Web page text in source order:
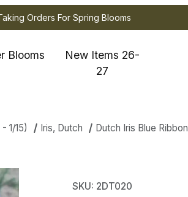
Orders For Spring Blooms
Blooms
New Items 26-
27
1/15) Iris, Dutch Dutch Iris Blue Ribbon
Images
SKU: 2DT020